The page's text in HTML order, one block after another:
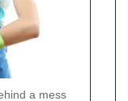
a mess